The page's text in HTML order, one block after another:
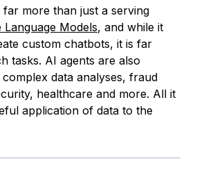
more than just a serving
Language Models, and while it
custom chatbots, it is far
tasks. AI agents are also
data analyses, fraud
healthcare and more. All it
application of data to the